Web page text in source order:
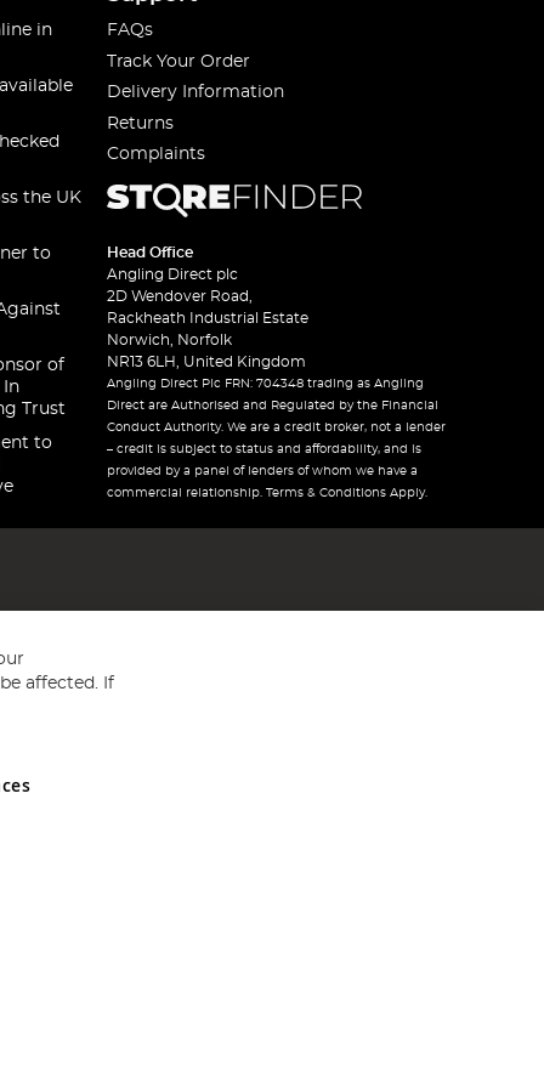
in
the UK
to
of
In
Trust
to
FAQs
Track Your Order
Delivery Information
Returns
Complaints
Head Office
Angling Direct plc
2D Wendover Road,
Rackheath Industrial Estate
Norwich, Norfolk
NR13 6LH, United Kingdom
Angling Direct Plc FRN: 704348 trading as Angling
Direct are Authorised and Regulated by the Financial
Conduct Authority. We are a credit broker, not a lender
– credit is subject to status and affordability, and is
provided by a panel of lenders of whom we have a
commercial relationship. Terms & Conditions Apply.
and Wales No 05151321. VAT No GB 152140945
affected. If